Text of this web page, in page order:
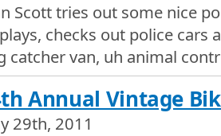
Scott tries out some nice
checks out police cars
catcher van, uh animal
Annual Vintage
29th, 2011